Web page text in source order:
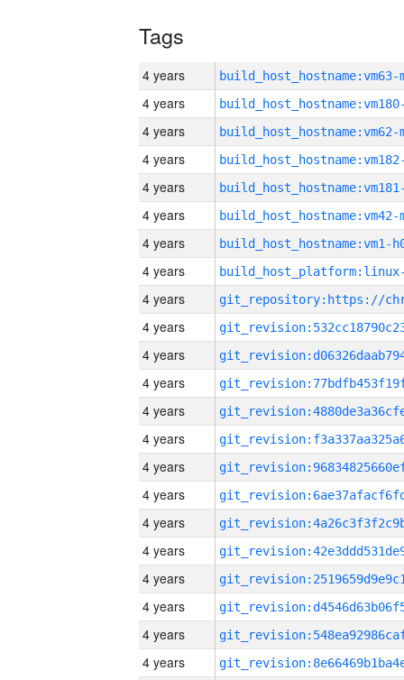
Tags
4 years build_host_hostname:vm63-
4 years
4 years build_host_hostname:vm62-
4 years
4 years
4 years build_host_hostname:vm42-
4 years build_host_hostname:vm1-
4 years
4 years
4 years
4 years
4 years
4 years
4 years
4 years
4 years
4 years
4 years
4 years
4 years
4 years
4 years